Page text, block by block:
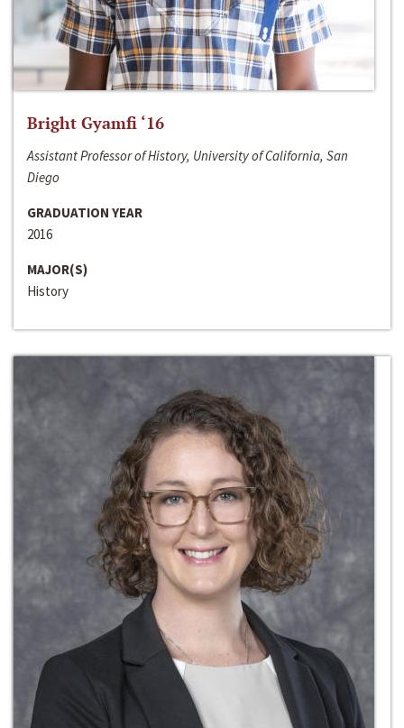
Bright Gyamfi ‘16
Assistant Professor of History, University of California, San
Diego
GRADUATION YEAR
2016
MAJOR(S)
History